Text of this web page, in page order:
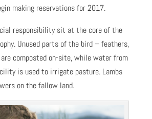
making reservations for 2017.
responsibility sit at the core of the
Unused parts of the bird – feathers,
composted on-site, while water from
is used to irrigate pasture. Lambs
on the fallow land.